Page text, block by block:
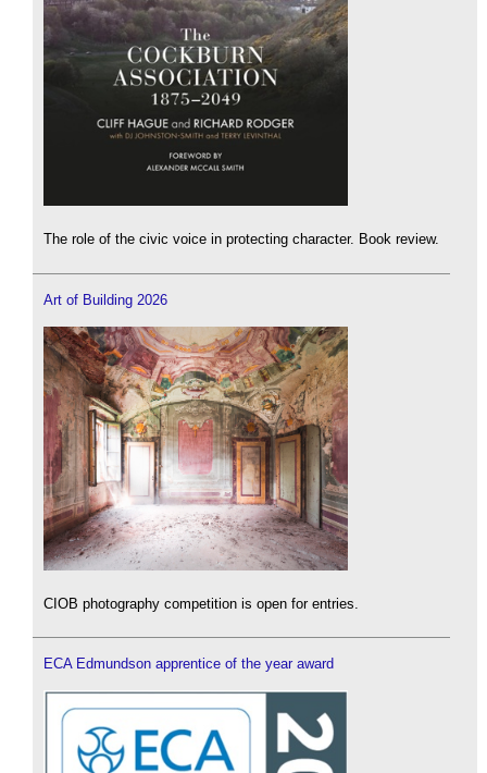
The role of the civic voice in protecting character. Book review.
Art of Building 2026
CIOB photography competition is open for entries.
ECA Edmundson apprentice of the year award